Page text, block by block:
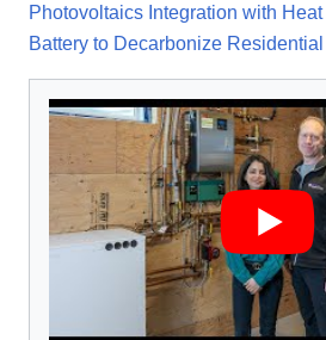
Photovoltaics Integration with
Battery to Decarbonize